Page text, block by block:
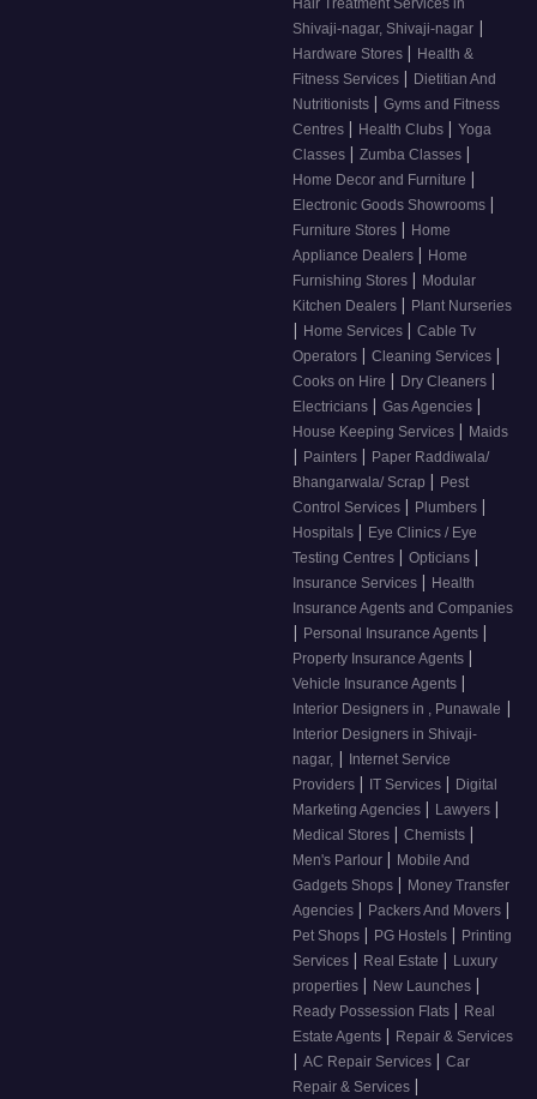
Hair Treatment Services in
Shivaji-nagar, Shivaji-nagar |
Hardware Stores | Health &
Fitness Services | Dietitian And
Nutritionists | Gyms and Fitness
Centres | Health Clubs | Yoga
Classes | Zumba Classes |
Home Decor and Furniture |
Electronic Goods Showrooms |
Furniture Stores | Home
Appliance Dealers | Home
Furnishing Stores | Modular
Kitchen Dealers | Plant Nurseries
| Home Services | Cable Tv
Operators | Cleaning Services |
Cooks on Hire | Dry Cleaners |
Electricians | Gas Agencies |
House Keeping Services | Maids
| Painters | Paper Raddiwala/
Bhangarwala/ Scrap | Pest
Control Services | Plumbers |
Hospitals | Eye Clinics / Eye
Testing Centres | Opticians |
Insurance Services | Health
Insurance Agents and Companies
| Personal Insurance Agents |
Property Insurance Agents |
Vehicle Insurance Agents |
Interior Designers in , Punawale |
Interior Designers in Shivaji-
nagar, | Internet Service
Providers | IT Services | Digital
Marketing Agencies | Lawyers |
Medical Stores | Chemists |
Men's Parlour | Mobile And
Gadgets Shops | Money Transfer
Agencies | Packers And Movers |
Pet Shops | PG Hostels | Printing
Services | Real Estate | Luxury
properties | New Launches |
Ready Possession Flats | Real
Estate Agents | Repair & Services
| AC Repair Services | Car
Repair & Services |